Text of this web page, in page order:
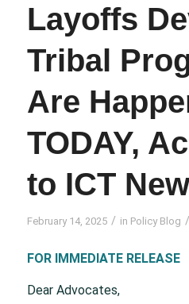
Layoffs
Tribal
Are
TODAY,
to ICT
February 14, 2025 / in Policy Blog /
FOR IMMEDIATE RELEASE
Dear Advocates,